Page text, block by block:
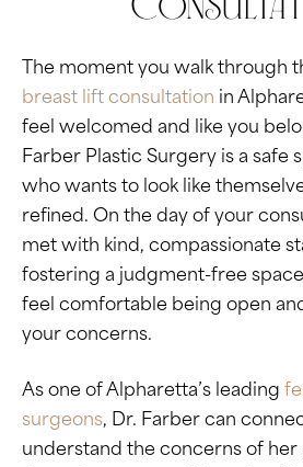
The moment you walk through
breast lift consultation in
feel welcomed and like you
Farber Plastic Surgery is a safe
who wants to look like
refined. On the day of your
met with kind, compassionate
fostering a judgment-free
feel comfortable being open
your concerns.
As one of Alpharetta’s leading
surgeons, Dr. Farber can
understand the concerns of